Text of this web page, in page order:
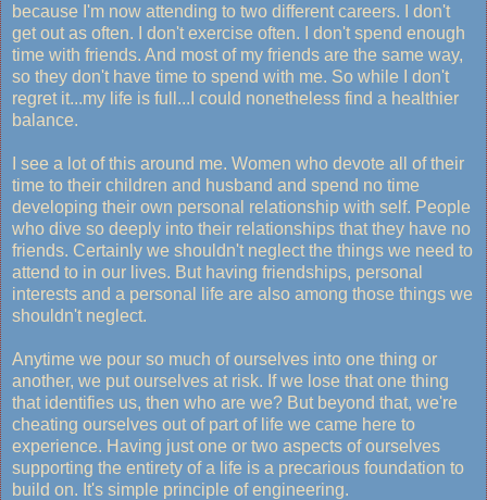
because I'm now attending to two different careers. I don't
get out as often. I don't exercise often. I don't spend enough
time with friends. And most of my friends are the same way,
so they don't have time to spend with me. So while I don't
regret it...my life is full...I could nonetheless find a healthier
balance.
I see a lot of this around me. Women who devote all of their
time to their children and husband and spend no time
developing their own personal relationship with self. People
who dive so deeply into their relationships that they have no
friends. Certainly we shouldn't neglect the things we need to
attend to in our lives. But having friendships, personal
interests and a personal life are also among those things we
shouldn't neglect.
Anytime we pour so much of ourselves into one thing or
another, we put ourselves at risk. If we lose that one thing
that identifies us, then who are we? But beyond that, we're
cheating ourselves out of part of life we came here to
experience. Having just one or two aspects of ourselves
supporting the entirety of a life is a precarious foundation to
build on. It's simple principle of engineering.